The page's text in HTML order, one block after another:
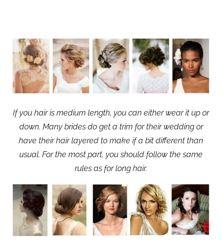
If you hair is medium length, you can either wear it up or
down. Many brides do get a trim for their wedding or
have their hair layered to make if a bit different than
usual. For the most part, you should follow the same
rules as for long hair.